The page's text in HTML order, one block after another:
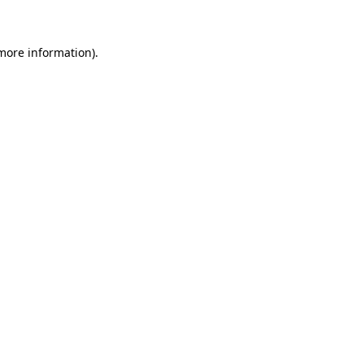
information).